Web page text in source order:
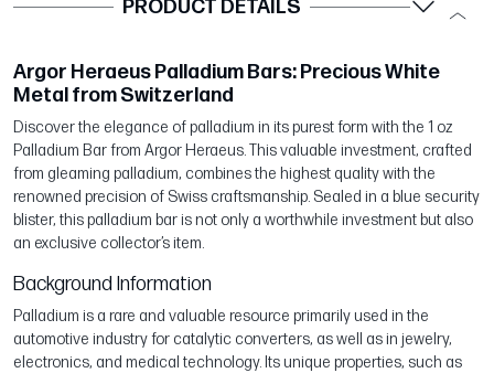
PRODUCT DETAILS
Argor Heraeus Palladium Bars: Precious White
Metal from Switzerland
Discover the elegance of palladium in its purest form with the 1 oz
Palladium Bar from Argor Heraeus. This valuable investment, crafted
from gleaming palladium, combines the highest quality with the
renowned precision of Swiss craftsmanship. Sealed in a blue security
blister, this palladium bar is not only a worthwhile investment but also
an exclusive collector’s item.
Background Information
Palladium is a rare and valuable resource primarily used in the
automotive industry for catalytic converters, as well as in jewelry,
electronics, and medical technology. Its unique properties, such as